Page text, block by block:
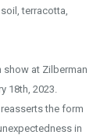
terracotta,
show at Zilberman
18th, 2023.
the form
in